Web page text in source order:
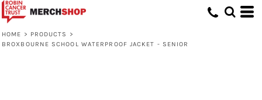
HOME > PRODUCTS
>
BROXBOURNE SCHOOL WATERPROOF JACKET - SENIOR